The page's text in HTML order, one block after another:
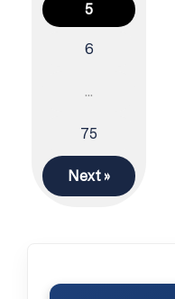
5
6
…
75
Next »